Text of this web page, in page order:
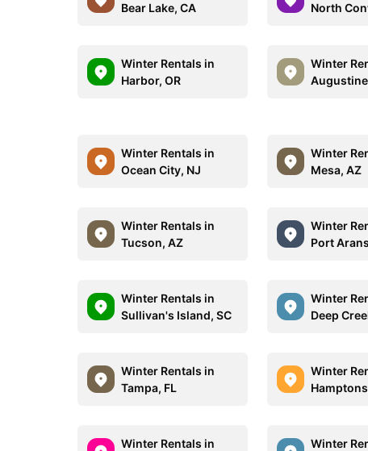
Bear Lake, CA
North
Winter Rentals in
Harbor, OR
Winter
Winter Rentals in
Ocean City, NJ
Winter
Mesa, AZ
Winter Rentals in
Tucson, AZ
Winter
Port
Winter Rentals in
Sullivan's Island, SC
Winter
Deep
Winter Rentals in
Tampa, FL
Winter
Winter Rentals in
Winter